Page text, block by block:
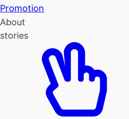
Promotion
About
stories